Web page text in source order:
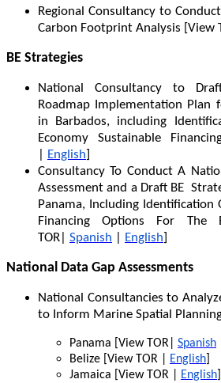
Regional Consultancy to
Carbon Footprint Analysis [View
BE Strategies
National Consultancy to
Roadmap Implementation Plan
in Barbados, including
Economy Sustainable
English]
Consultancy To Conduct A
Assessment and a Draft BE
Panama, Including Identification
Financing Options For The
TOR| Spanish English]
National Data Gap Assessments
National Consultancies to
to Inform Marine Spatial
Panama [View TOR| Spanish
Belize [View TOR |
English
Jamaica [View TOR |
English